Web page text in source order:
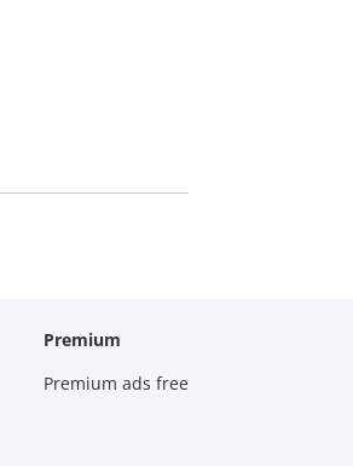
Premium
Premium ads free